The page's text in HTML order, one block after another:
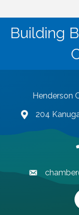
Building
Henderson
map and
204
email